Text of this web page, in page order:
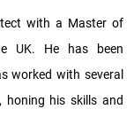
with a Master of
UK. He has been
worked with several
honing his skills and